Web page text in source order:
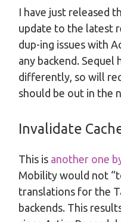
I have just released
update to the latest
dup-ing issues with
any backend.
differently, so will
should be out in the
Invalidate
This is another one
Mobility would not
translations for the
backends. This